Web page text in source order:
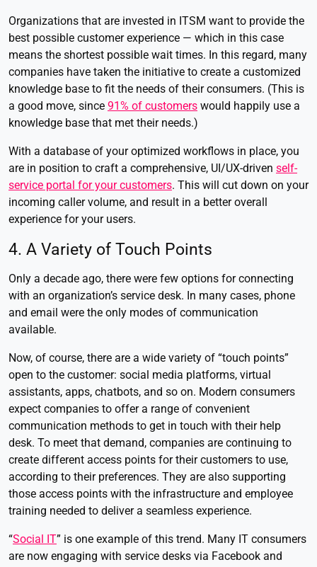
Organizations that are invested in ITSM want to provide the
best possible customer experience — which in this case
means the shortest possible wait times. In this regard, many
companies have taken the initiative to create a customized
knowledge base to fit the needs of their consumers. (This is
a good move, since 91% of customers would happily use a
knowledge base that met their needs.)
With a database of your optimized workflows in place, you
are in position to craft a comprehensive, UI/UX-driven self-
service portal for your customers. This will cut down on your
incoming caller volume, and result in a better overall
experience for your users.
4. A Variety of Touch Points
Only a decade ago, there were few options for connecting
with an organization’s service desk. In many cases, phone
and email were the only modes of communication
available.
Now, of course, there are a wide variety of “touch points”
open to the customer: social media platforms, virtual
assistants, apps, chatbots, and so on. Modern consumers
expect companies to offer a range of convenient
communication methods to get in touch with their help
desk. To meet that demand, companies are continuing to
create different access points for their customers to use,
according to their preferences. They are also supporting
those access points with the infrastructure and employee
training needed to deliver a seamless experience.
“Social IT” is one example of this trend. Many IT consumers
are now engaging with service desks via Facebook and